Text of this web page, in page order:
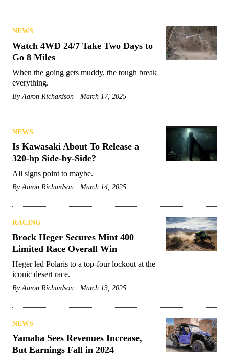
NEWS
Watch 4WD 24/7 Take Two Days to
Go 8 Miles
When the going gets muddy, the tough break
everything.
ByAaron Richardson March 17, 2025
NEWS
Is Kawasaki About To Release a
320-hp Side-by-Side?
All signs point to maybe.
ByAaron Richardson March 14, 2025
RACING
Brock Heger Secures Mint 400
Limited Race Overall Win
Heger led Polaris to a top-four lockout at the
iconic desert race.
ByAaron Richardson March 13, 2025
NEWS
Yamaha Sees Revenues Increase,
But Earnings Fall in 2024